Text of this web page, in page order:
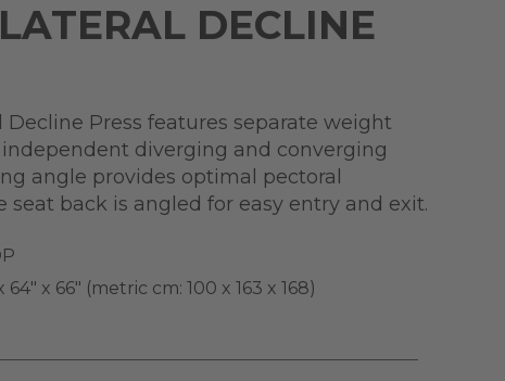
DECLINE
Decline Press features separate weight
diverging and converging
angle provides optimal pectoral
back is angled for easy entry and exit.
64" x 66" (metric cm: 100 x 163 x 168)